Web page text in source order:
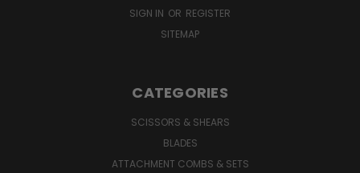
SIGN IN OR REGISTER
SITEMAP
CATEGORIES
SCISSORS & SHEARS
BLADES
ATTACHMENT COMBS & SETS